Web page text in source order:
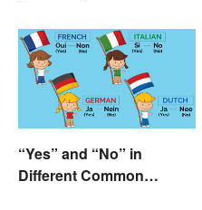
“Yes” and “No” in
Different Common